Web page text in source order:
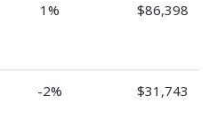
1% $86,398
-2% $31,743